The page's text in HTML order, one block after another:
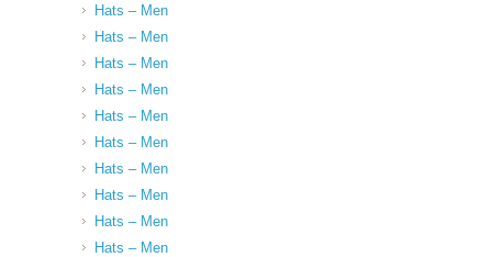
Hats – Men
Hats – Men
Hats – Men
Hats – Men
Hats – Men
Hats – Men
Hats – Men
Hats – Men
Hats – Men
Hats – Men